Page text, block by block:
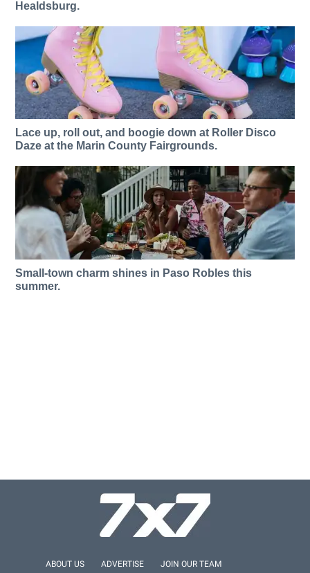
Healdsburg.
Lace up, roll out, and boogie down at Roller Disco
Daze at the Marin County Fairgrounds.
Small-town charm shines in Paso Robles this
summer.
ABOUT US ADVERTISE JOIN OUR TEAM